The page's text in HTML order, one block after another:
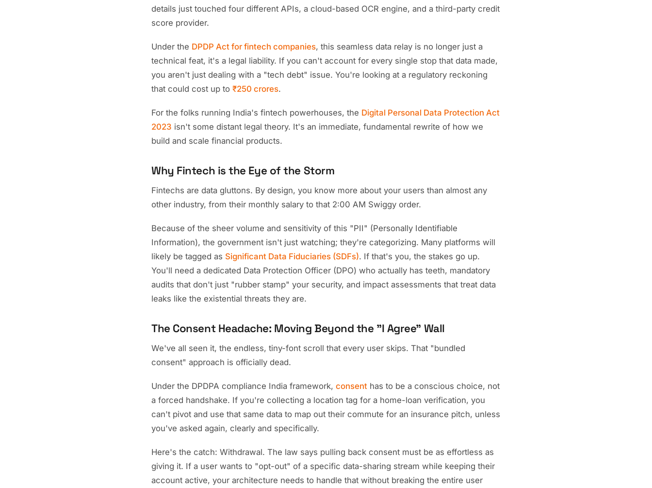
details just touched four different APIs, a cloud-based OCR engine, and a third-party credit
score provider.
Under the DPDP Act for fintech companies, this seamless data relay is no longer just a
technical feat, it's a legal liability. If you can't account for every single stop that data made,
you aren't just dealing with a "tech debt" issue. You're looking at a regulatory reckoning
that could cost up to ₹250 crores.
For the folks running India's fintech powerhouses, the Digital Personal Data Protection Act
2023 isn't some distant legal theory. It's an immediate, fundamental rewrite of how we
build and scale financial products.
Why Fintech is the Eye of the Storm
Fintechs are data gluttons. By design, you know more about your users than almost any
other industry, from their monthly salary to that 2:00 AM Swiggy order.
Because of the sheer volume and sensitivity of this "PII" (Personally Identifiable
Information), the government isn't just watching; they're categorizing. Many platforms will
likely be tagged as Significant Data Fiduciaries (SDFs). If that's you, the stakes go up.
You'll need a dedicated Data Protection Officer (DPO) who actually has teeth, mandatory
audits that don't just "rubber stamp" your security, and impact assessments that treat data
leaks like the existential threats they are.
The Consent Headache: Moving Beyond the "I Agree" Wall
We've all seen it, the endless, tiny-font scroll that every user skips. That "bundled
consent" approach is officially dead.
Under the DPDPA compliance India framework, consent has to be a conscious choice, not
a forced handshake. If you're collecting a location tag for a home-loan verification, you
can't pivot and use that same data to map out their commute for an insurance pitch, unless
you've asked again, clearly and specifically.
Here's the catch: Withdrawal. The law says pulling back consent must be as effortless as
giving it. If a user wants to "opt-out" of a specific data-sharing stream while keeping their
account active, your architecture needs to handle that without breaking the entire user